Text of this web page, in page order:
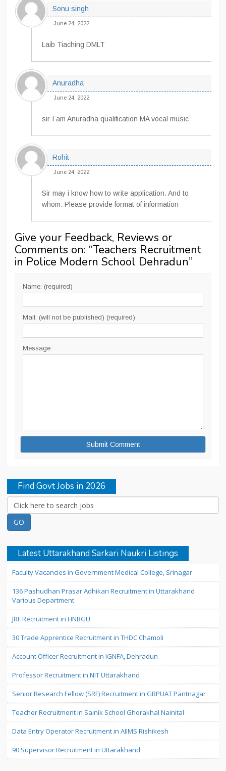
Sonu singh
June 24, 2022
Laib Tiaching DMLT
Anuradha
June 24, 2022
sir I am Anuradha qualification MA vocal music
Rohit
June 24, 2022
Sir may i know how to write application. And to
whom. Please provide format of information
Give your Feedback, Reviews or
Comments on: “Teachers Recruitment
in Police Modern School Dehradun”
Name: (required)
Mail: (will not be published) (required)
Message:
Find Govt Jobs in 2026
Latest Uttarakhand Sarkari Naukri Listings
Faculty Vacancies in Government Medical College, Srinagar
136 Pashudhan Prasar Adhikari Recruitment in Uttarakhand
Various Department
JRF Recruitment in HNBGU
30 Trade Apprentice Recruitment in THDC Chamoli
Account Officer Recruitment in IGNFA, Dehradun
Professor Recruitment in NIT Uttarakhand
Senior Research Fellow (SRF) Recruitment in GBPUAT Pantnagar
Teacher Recruitment in Sainik School Ghorakhal Nainital
Data Entry Operator Recruitment in AIIMS Rishikesh
90 Supervisor Recruitment in Uttarakhand